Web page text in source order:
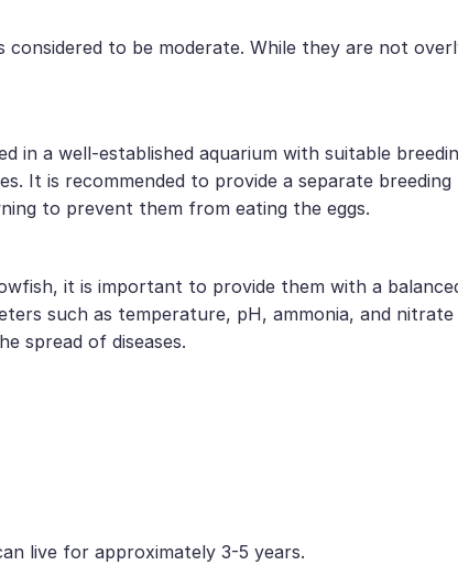
to be moderate. While they are not
in a well-established aquarium with suitable
It is recommended to provide a separate
to prevent them from eating the eggs.
it is important to provide them with a
such as temperature, pH, ammonia, and
spread of diseases.
live for approximately 3-5 years.